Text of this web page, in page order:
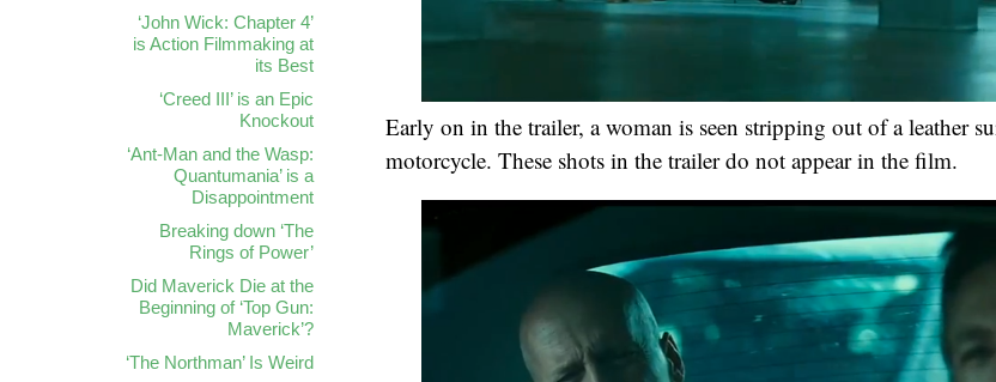
Early on in the trailer, a woman is seen stripping out of a leather
motorcycle. These shots in the trailer do not appear in the film.
‘John Wick: Chapter 4’
is Action Filmmaking at
its Best
‘Creed III’ is an Epic
Knockout
‘Ant-Man and the Wasp:
Quantumania’ is a
Disappointment
Breaking down ‘The
Rings of Power’
Did Maverick Die at the
Beginning of ‘Top Gun:
Maverick’?
‘The Northman’ Is Weird